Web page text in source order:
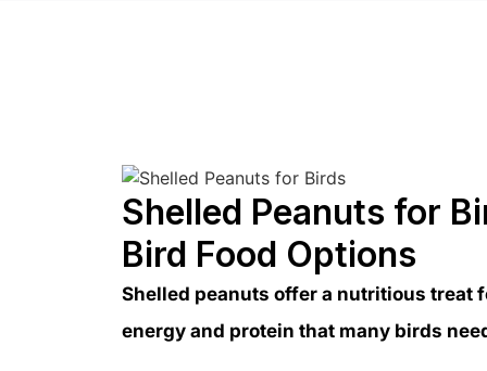
Shelled Peanuts for
Bird Food Options
Shelled peanuts offer a nutritious treat
energy and protein that many birds